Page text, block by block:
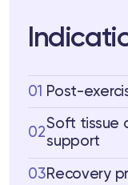
01 Post-
02
Soft tissue
support
03 Recovery